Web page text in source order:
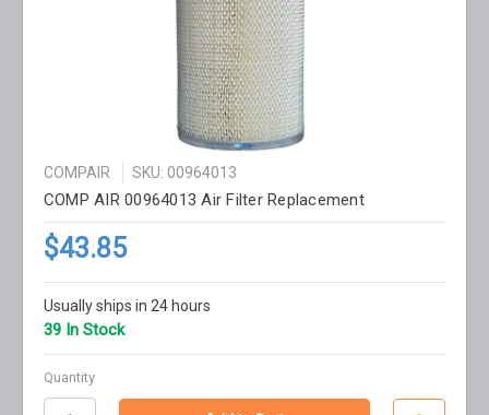
COMPAIR SKU: 00964013
COMP AIR 00964013 Air Filter Replacement
$43.85
Usually ships in 24 hours
39 In Stock
Quantity